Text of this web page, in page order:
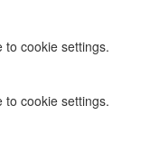
to cookie settings.
to cookie settings.